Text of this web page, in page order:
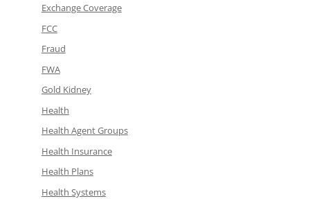
Exchange Coverage
FCC
Fraud
FWA
Gold Kidney
Health
Health Agent Groups
Health Insurance
Health Plans
Health Systems